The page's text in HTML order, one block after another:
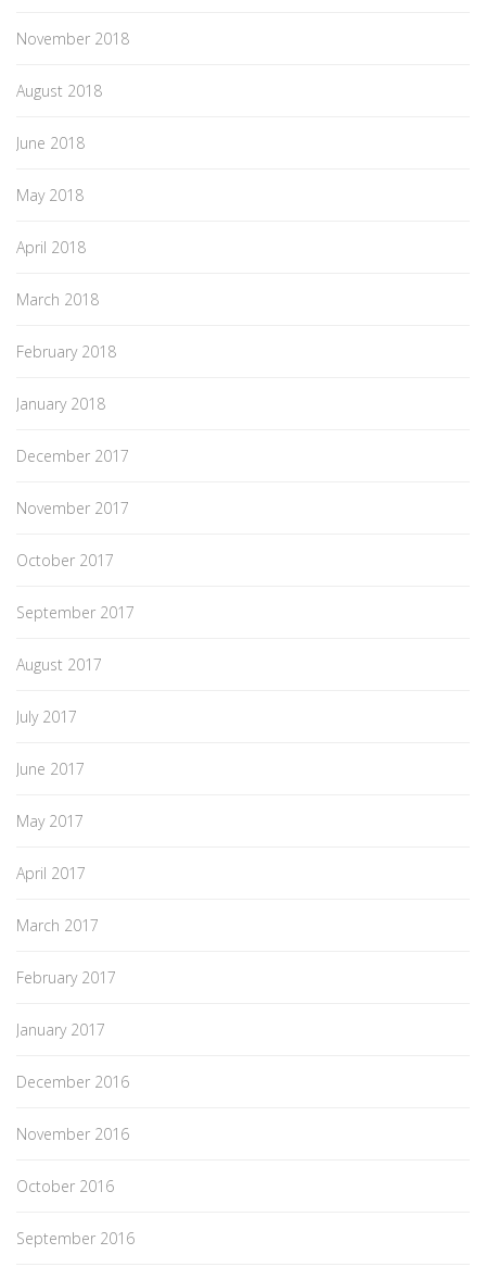
November 2018
August 2018
June 2018
May 2018
April 2018
March 2018
February 2018
January 2018
December 2017
November 2017
October 2017
September 2017
August 2017
July 2017
June 2017
May 2017
April 2017
March 2017
February 2017
January 2017
December 2016
November 2016
October 2016
September 2016